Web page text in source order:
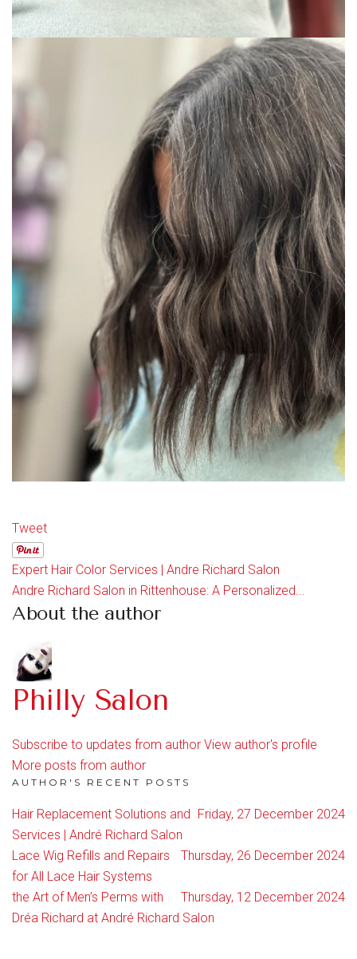
Tweet
Expert Hair Color Services | Andre Richard Salon
Andre Richard Salon in Rittenhouse: A Personalized...
About the author
Philly Salon
Subscribe to updates from author View author's profile
More posts from author
AUTHOR'S RECENT POSTS
Friday, 27 December 2024
Hair Replacement Solutions and
Services | André Richard Salon
Thursday, 26 December 2024
Lace Wig Refills and Repairs
for All Lace Hair Systems
Thursday, 12 December 2024
the Art of Men’s Perms with
Dréa Richard at André Richard Salon